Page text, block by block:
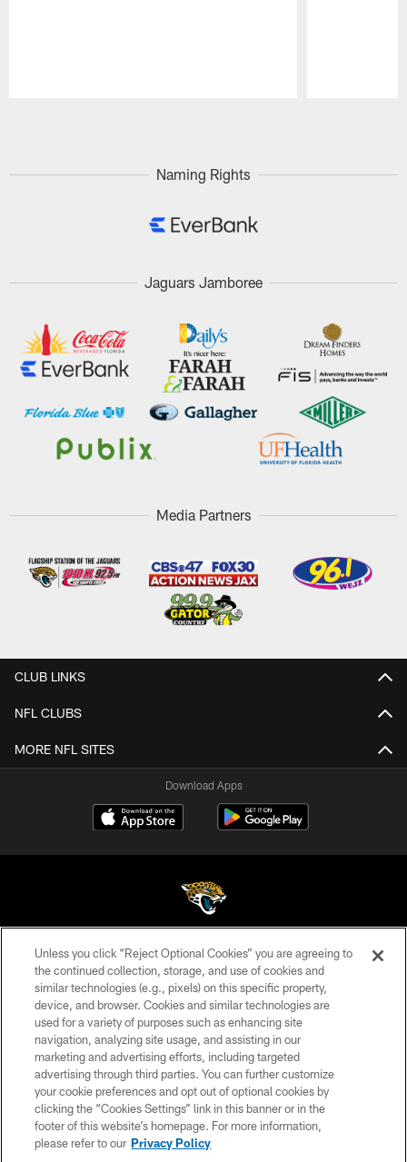
Naming Rights
Jaguars Jamboree
Media Partners
CLUB LINKS
NFL CLUBS
MORE NFL SITES
Download Apps
©2026 Jacksonville Jaguars, LLC. All Rights Reserved.
PRIVACY POLICY
ACCESSIBILITY
CONTACT US
SITE MAP
AD CHOICES
YOUR PRIVACY CHOICES
Unless you click “Reject Optional Cookies” you are agreeing to
the continued collection, storage, and use of cookies and
similar technologies (e.g., pixels) on this specific property,
device, and browser. Cookies and similar technologies are
used for a variety of purposes such as enhancing site
navigation, analyzing site usage, and assisting in our
marketing and advertising efforts, including targeted
advertising through third parties. You can further customize
your cookie preferences and opt out of optional cookies by
clicking the “Cookies Settings” link in this banner or in the
footer of this website’s homepage. For more information,
please refer to our Privacy Policy